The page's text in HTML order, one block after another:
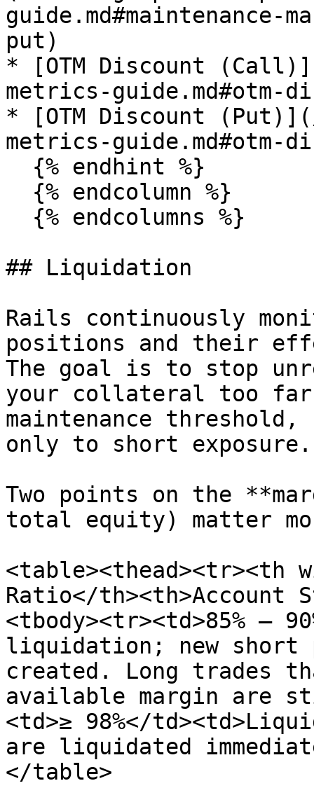
put)
* [OTM Discount
metrics-
* [OTM Discount
metrics-
## Liquidation
Rails continuously
positions and their
The goal is to stop
your collateral too
maintenance
only to short exposure.
Two points on the
total equity) matter
<table><thead><tr><th
Ratio</th><th>Account
<tbody><tr><td>85% –
liquidation; new short
created. Long trades
available margin are
<td>≥ 98%</
are liquidated
</table>